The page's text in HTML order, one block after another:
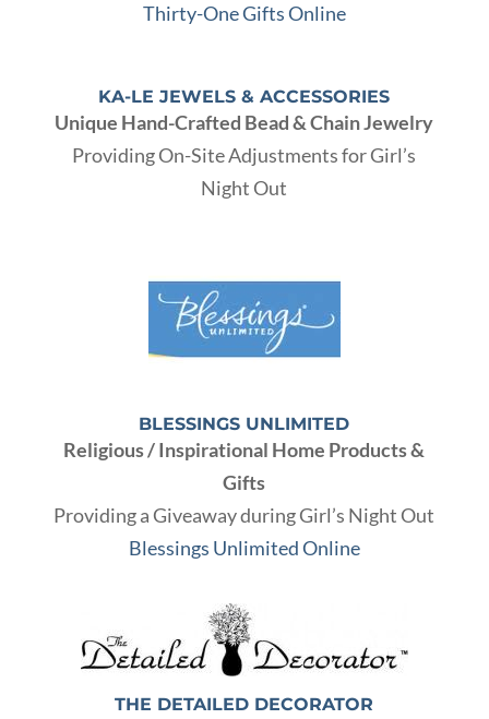
Thirty-One Gifts Online
KA-LE JEWELS & ACCESSORIES
Unique Hand-Crafted Bead & Chain Jewelry
Providing On-Site Adjustments for Girl’s
Night Out
BLESSINGS UNLIMITED
Religious / Inspirational Home Products &
Gifts
Providing a Giveaway during Girl’s Night Out
Blessings Unlimited Online
THE DETAILED DECORATOR